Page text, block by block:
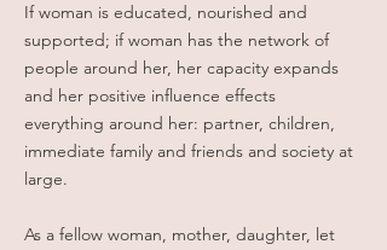
If woman is educated, nourished and
supported; if woman has the network of
people around her, her capacity expands
and her positive influence effects
everything around her: partner, children,
immediate family and friends and society at
large.
As a fellow woman, mother, daughter, let